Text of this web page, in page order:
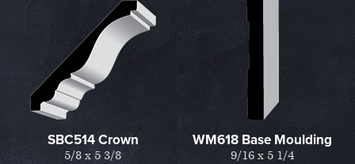
SBC514 Crown
5/8 x 5 3/8
WM618 Base Moulding
9/16 x 5 1/4